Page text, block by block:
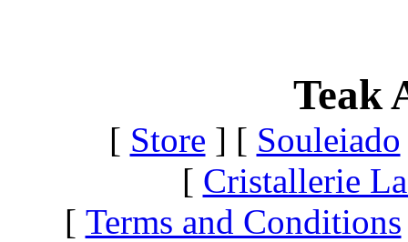
Teak
[ Store ] [ Souleiado
[ Cristallerie
[ Terms and Conditions